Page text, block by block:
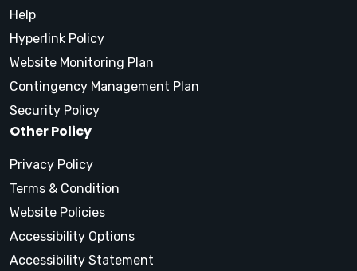
Help
Hyperlink Policy
Website Monitoring Plan
Contingency Management Plan
Security Policy
Other Policy
Privacy Policy
Terms & Condition
Website Policies
Accessibility Options
Accessibility Statement